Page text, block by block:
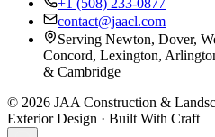
+1 (508) 233-0877
contact@jaacl.com
Serving Newton, Dover,
Concord, Lexington,
& Cambridge
© 2026 JAA Construction &
Exterior Design · Built With Craft